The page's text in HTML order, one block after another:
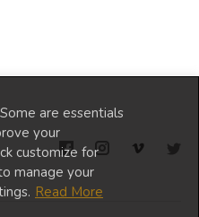
are essentials
your
customize for
manage your
Read More